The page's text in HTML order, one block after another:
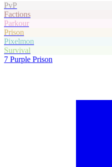
PvP
Factions
Parkour
Prison
Pixelmon
Survival
7 Purple Prison